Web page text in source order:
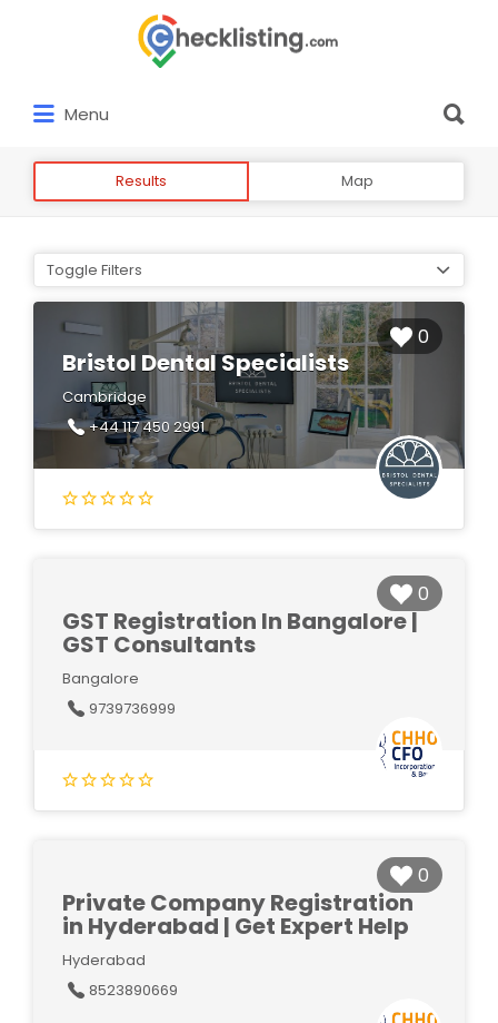
Menu
for:
Results Map
Toggle Filters
0
Bristol Dental Specialists
Cambridge
+44 117 450 2991
0
GST Registration In Bangalore |
GST Consultants
Bangalore
9739736999
0
Private Company Registration
in Hyderabad | Get Expert Help
Hyderabad
8523890669